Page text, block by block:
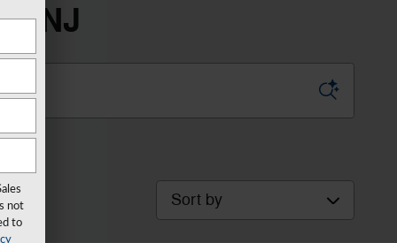
NJ
Sort by
not
to